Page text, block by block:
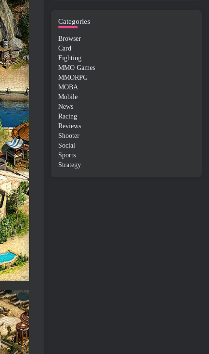
Categories
Browser
Card
Fighting
MMO Games
MMORPG
MOBA
Mobile
News
Racing
Reviews
Shooter
Social
Sports
Strategy